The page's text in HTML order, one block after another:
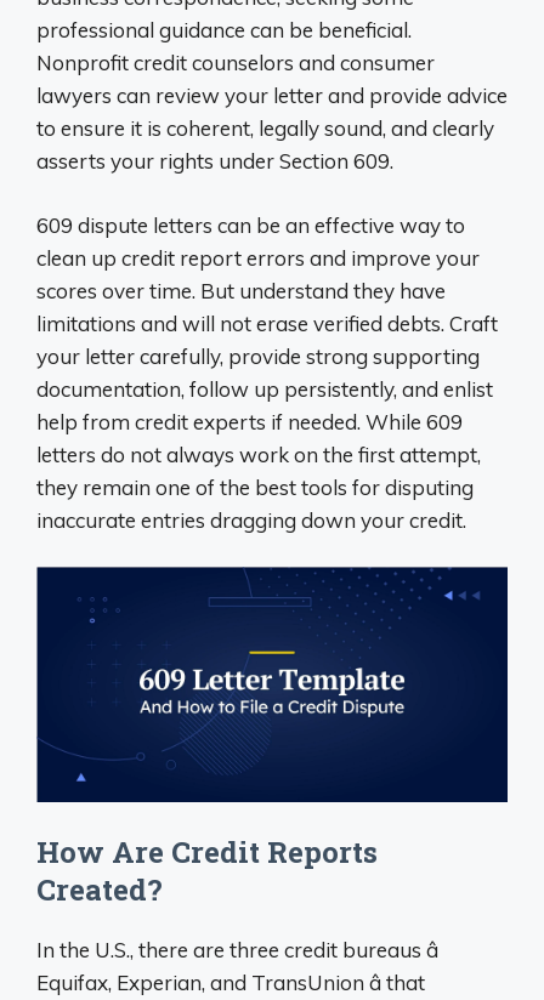
professional guidance can be beneficial.
Nonprofit credit counselors and consumer
lawyers can review your letter and provide advice
to ensure it is coherent, legally sound, and clearly
asserts your rights under Section 609.
609 dispute letters can be an effective way to
clean up credit report errors and improve your
scores over time. But understand they have
limitations and will not erase verified debts. Craft
your letter carefully, provide strong supporting
documentation, follow up persistently, and enlist
help from credit experts if needed. While 609
letters do not always work on the first attempt,
they remain one of the best tools for disputing
inaccurate entries dragging down your credit.
How Are Credit Reports
Created?
In the U.S., there are three credit bureaus â
Equifax, Experian, and TransUnion â that